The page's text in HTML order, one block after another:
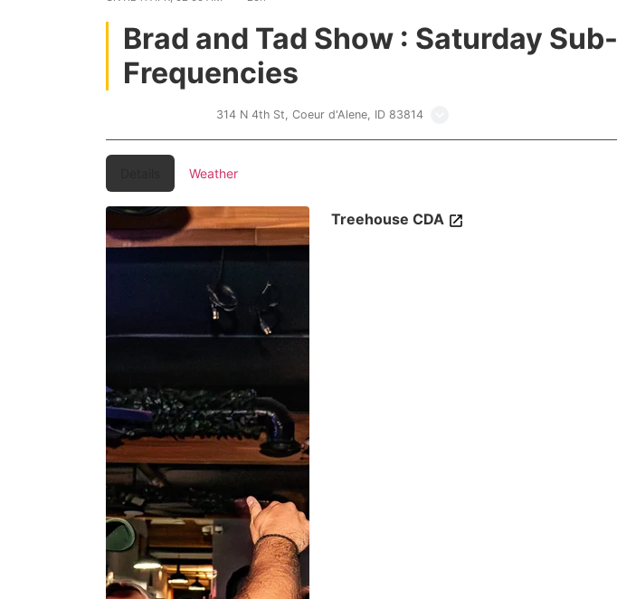
Brad and Tad Show : Saturday Sub-
Frequencies
314 N 4th St, Coeur d'Alene, ID 83814
Weather
Treehouse CDA